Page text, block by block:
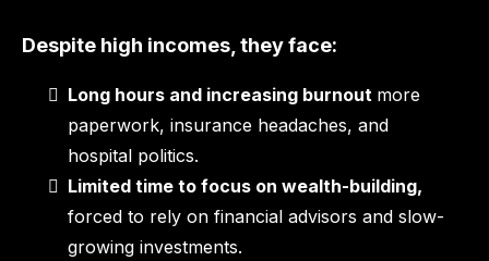
Despite high incomes, they face:
Long hours and increasing burnout more
paperwork, insurance headaches, and
hospital politics.
Limited time to focus on wealth-building,
forced to rely on financial advisors and slow-
growing investments.